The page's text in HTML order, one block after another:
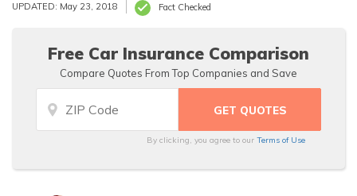
UPDATED: May 23, 2018 Fact Checked
Free Car Insurance Comparison
Compare Quotes From Top Companies and Save
By clicking, you agree to ourTerms of Use